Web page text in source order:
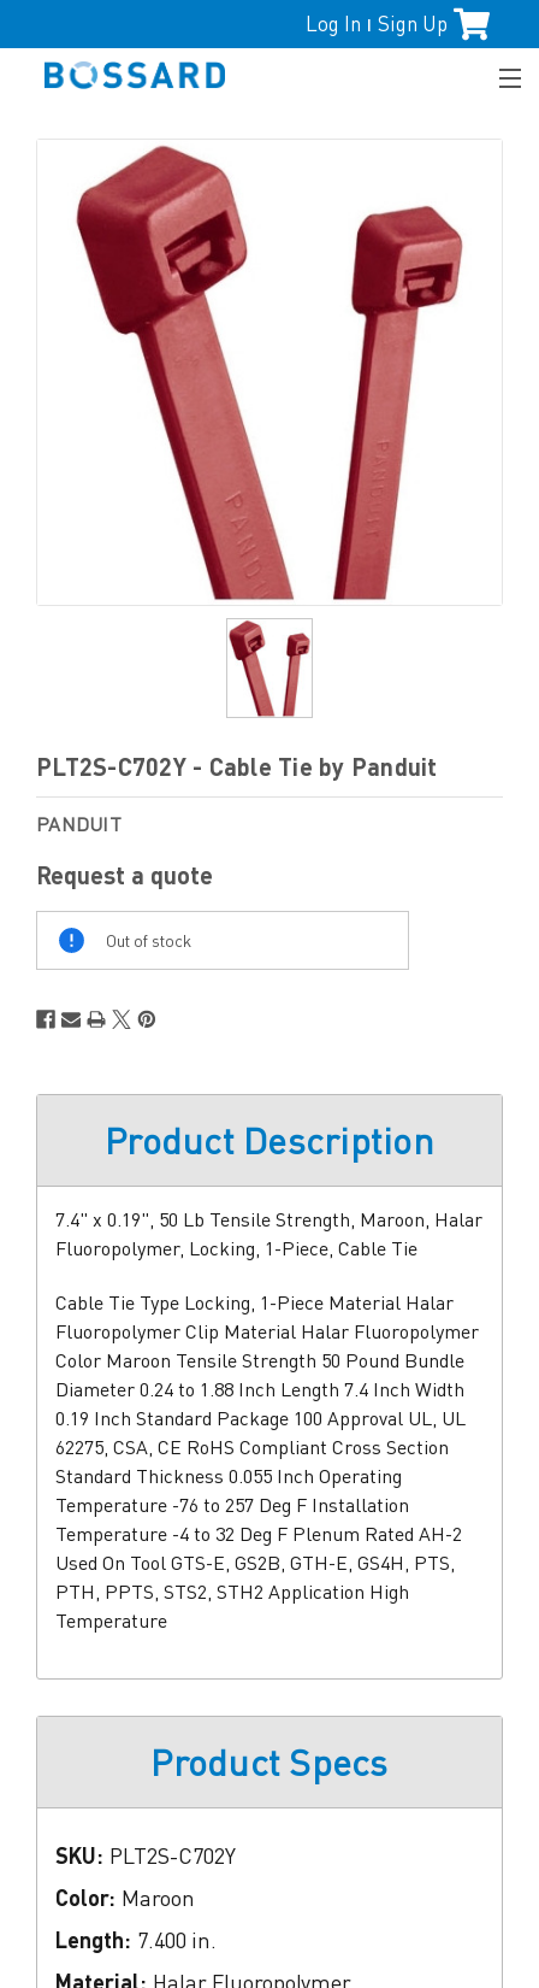
Log In | Sign Up
PLT2S-C702Y - Cable Tie by Panduit
PANDUIT
Request a quote
Out of stock
Product Description
7.4" x 0.19", 50 Lb Tensile Strength, Maroon, Halar
Fluoropolymer, Locking, 1-Piece, Cable Tie
Cable Tie Type Locking, 1-Piece Material Halar
Fluoropolymer Clip Material Halar Fluoropolymer
Color Maroon Tensile Strength 50 Pound Bundle
Diameter 0.24 to 1.88 Inch Length 7.4 Inch Width
0.19 Inch Standard Package 100 Approval UL, UL
62275, CSA, CE RoHS Compliant Cross Section
Standard Thickness 0.055 Inch Operating
Temperature -76 to 257 Deg F Installation
Temperature -4 to 32 Deg F Plenum Rated AH-2
Used On Tool GTS-E, GS2B, GTH-E, GS4H, PTS,
PTH, PPTS, STS2, STH2 Application High
Temperature
Product Specs
SKU: PLT2S-C702Y
Color: Maroon
Length: 7.400 in.
Material: Halar Fluoropolymer